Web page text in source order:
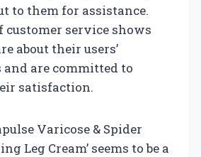
to them for assistance.
customer service shows
about their users’
and are committed to
satisfaction.
Varicose & Spider
Leg Cream’ seems to be a